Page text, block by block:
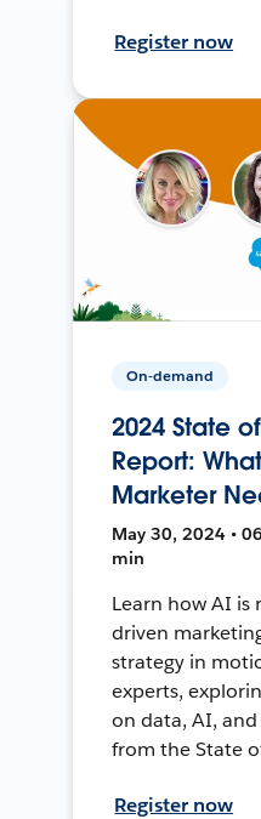
Register now
On-demand
2024 State
Report:
Marketer
May 30, 2024 •
min
Learn how AI is
driven
strategy in
experts,
on data, AI,
from the State
Register now